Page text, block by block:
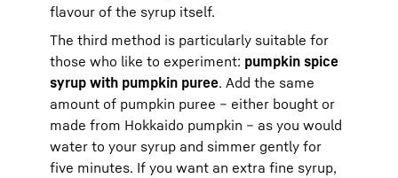
flavour of the syrup itself.
The third method is particularly suitable for
those who like to experiment: pumpkin spice
syrup with pumpkin puree. Add the same
amount of pumpkin puree – either bought or
made from Hokkaido pumpkin – as you would
water to your syrup and simmer gently for
five minutes. If you want an extra fine syrup,